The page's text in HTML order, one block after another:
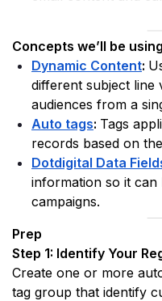
Concepts we’ll be using
Dynamic Content:
different subject line
audiences from a
Auto tags: Tags
records based on
Dotdigital Data
information so it
campaigns.
Prep
Step 1: Identify Your
Create one or more
tag group that identify